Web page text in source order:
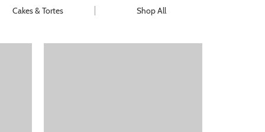
Cakes & Tortes Shop All